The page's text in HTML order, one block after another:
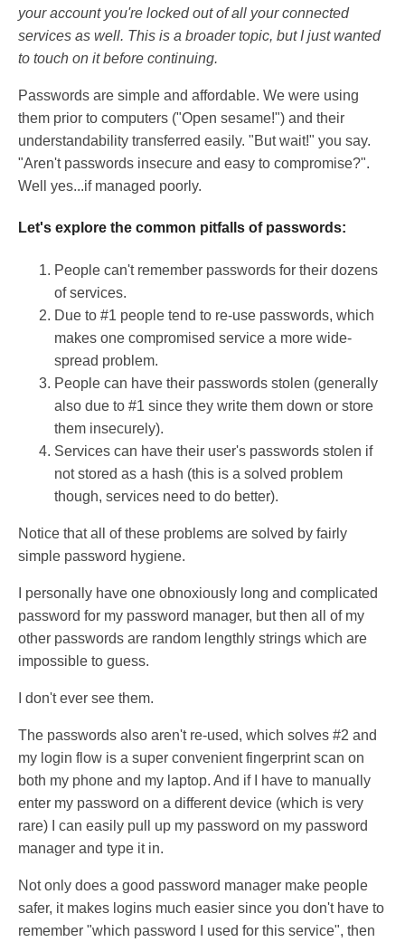
your account you're locked out of all your connected
services as well. This is a broader topic, but I just wanted
to touch on it before continuing.
Passwords are simple and affordable. We were using
them prior to computers ("Open sesame!") and their
understandability transferred easily. "But wait!" you say.
"Aren't passwords insecure and easy to compromise?".
Well yes...if managed poorly.
Let's explore the common pitfalls of passwords:
People can't remember passwords for their dozens
of services.
Due to #1 people tend to re-use passwords, which
makes one compromised service a more wide-
spread problem.
People can have their passwords stolen (generally
also due to #1 since they write them down or store
them insecurely).
Services can have their user's passwords stolen if
not stored as a hash (this is a solved problem
though, services need to do better).
Notice that all of these problems are solved by fairly
simple password hygiene.
I personally have one obnoxiously long and complicated
password for my password manager, but then all of my
other passwords are random lengthly strings which are
impossible to guess.
I don't ever see them.
The passwords also aren't re-used, which solves #2 and
my login flow is a super convenient fingerprint scan on
both my phone and my laptop. And if I have to manually
enter my password on a different device (which is very
rare) I can easily pull up my password on my password
manager and type it in.
Not only does a good password manager make people
safer, it makes logins much easier since you don't have to
remember "which password I used for this service", then